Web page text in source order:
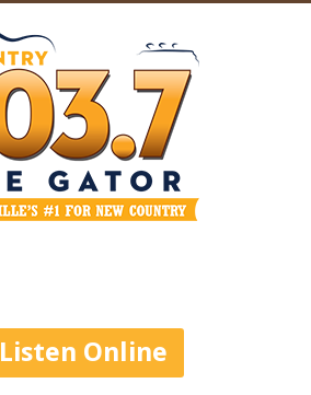
Listen Online